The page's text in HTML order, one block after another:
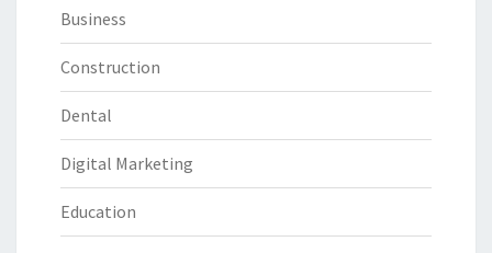
Business
Construction
Dental
Digital Marketing
Education